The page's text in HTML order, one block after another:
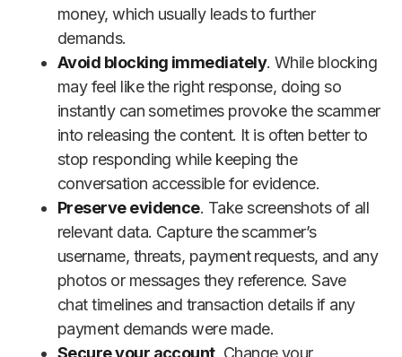
money, which usually leads to further
demands.
Avoid blocking immediately. While blocking
may feel like the right response, doing so
instantly can sometimes provoke the scammer
into releasing the content. It is often better to
stop responding while keeping the
conversation accessible for evidence.
Preserve evidence. Take screenshots of all
relevant data. Capture the scammer’s
username, threats, payment requests, and any
photos or messages they reference. Save
chat timelines and transaction details if any
payment demands were made.
Secure your account. Change your